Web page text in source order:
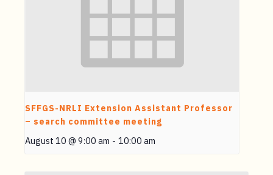
SFFGS-NRLI Extension Assistant Professor
– search committee meeting
August 10 @ 9:00 am - 10:00 am